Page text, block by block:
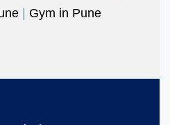
| Gym in Pune